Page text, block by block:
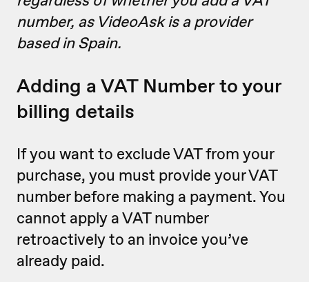
number, as VideoAsk is a provider
based in Spain.
Adding a VAT Number to your
billing details
If you want to exclude VAT from your
purchase, you must provide your VAT
number before making a payment. You
cannot apply a VAT number
retroactively to an invoice you’ve
already paid.